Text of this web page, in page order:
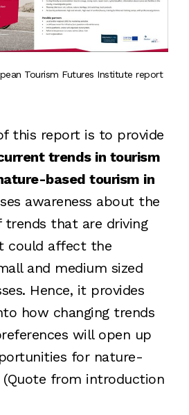
Tourism Futures Institute report
this report is to provide
trends in tourism
based tourism in
awareness about the
trends that are driving
could affect the
and medium sized
Hence, it provides
how changing trends
will open up
for nature-
(Quote from introduction